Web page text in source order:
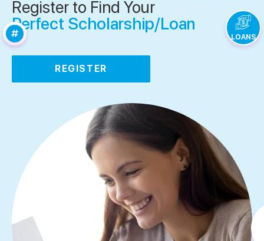
Register to Find Your
Perfect Scholarship/Loan
REGISTER
LOANS